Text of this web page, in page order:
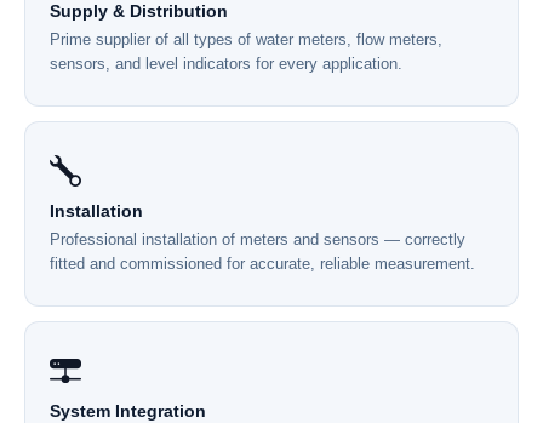
Supply & Distribution
Prime supplier of all types of water meters, flow meters,
sensors, and level indicators for every application.
Installation
Professional installation of meters and sensors — correctly
fitted and commissioned for accurate, reliable measurement.
System Integration